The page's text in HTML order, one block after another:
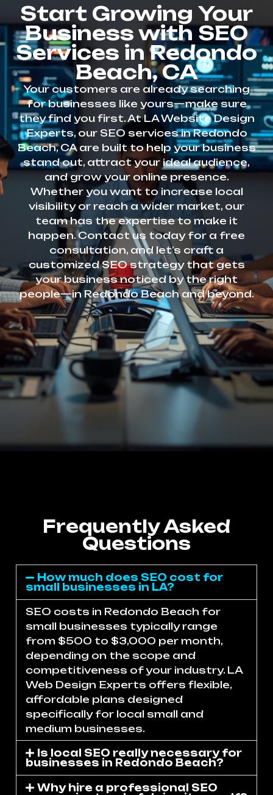
Start Growing Your
Business with SEO
Services in Redondo
Beach, CA
Your customers are already searching
for businesses like yours—make sure
they find you first. At LA Website Design
Experts, our SEO services in Redondo
Beach, CA are built to help your business
stand out, attract your ideal audience,
and grow your online presence.
Whether you want to increase local
visibility or reach a wider market, our
team has the expertise to make it
happen. Contact us today for a free
consultation, and let’s craft a
customized SEO strategy that gets
your business noticed by the right
people—in Redondo Beach and beyond.
Frequently Asked
Questions
How much does SEO cost for
small businesses in LA?
SEO costs in Redondo Beach for
small businesses typically range
from $500 to $3,000 per month,
depending on the scope and
competitiveness of your industry. LA
Web Design Experts offers flexible,
affordable plans designed
specifically for local small and
medium businesses.
Is local SEO really necessary for
businesses in Redondo Beach?
Why hire a professional SEO